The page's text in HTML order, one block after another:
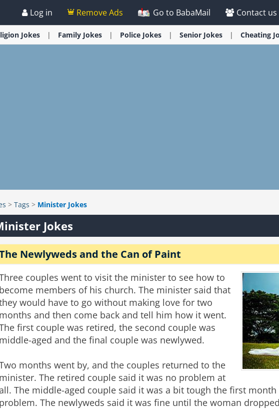
Log in Remove Ads Go to BabaMail Contact us
Jokes Family Jokes Police Jokes Senior Jokes Cheating
> Tags > Minister Jokes
Jokes
Newlyweds and the Can of Paint
couples went to visit the minister to see how to
become members of his church. The minister said that
would have to go without making love for two
months and then come back and tell him how it went.
first couple was retired, the second couple was
middle-aged and the final couple was newlywed.
months went by, and the couples returned to the
minister. The retired couple said it was no problem at
The middle-aged couple said it was a bit tough the first
problem. The newlyweds said it was fine until the woman